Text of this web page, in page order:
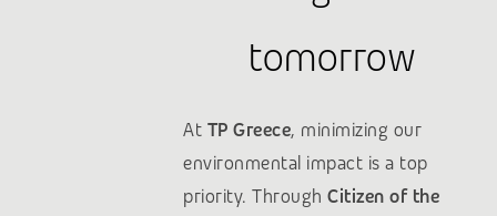
tomorrow
At TP Greece, minimizing our
environmental impact is a top
priority. Through Citizen of the